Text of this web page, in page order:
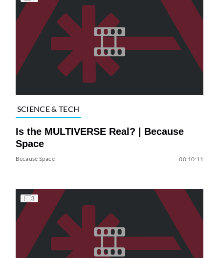
SCIENCE & TECH
Is the MULTIVERSE Real? | Because
Space
Because Space 00:10:11